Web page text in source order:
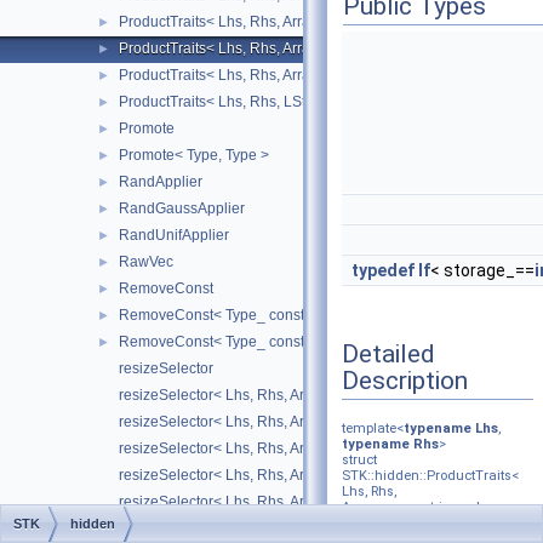
► ProductTraits< Lhs, Rhs, Arrays::upper_triangular_,
► ProductTraits< Lhs, Rhs, Arrays::upper_triangular_,
► ProductTraits< Lhs, Rhs, Arrays::upper_triangular_, RStructure_
► ProductTraits< Lhs, Rhs, LStructure_, Arrays::square_ >
► Promote
► Promote< Type, Type >
► RandApplier
► RandGaussApplier
► RandUnifApplier
► RawVec
► RemoveConst
► RemoveConst< Type_ const & >
►
RemoveConst< Type_ const >
resizeSelector
resizeSelector< Lhs, Rhs, Arrays::diagonal_ >
resizeSelector< Lhs, Rhs, Arrays::number_ >
resizeSelector< Lhs, Rhs, Arrays::point_ >
resizeSelector< Lhs, Rhs, Arrays::square_ >
resizeSelector< Lhs, Rhs, Arrays::vector_ >
SliceVisitorSelector
Public Types
typedef If< storage_==
Detailed
Description
template<typename Lhs,
typename Rhs>
struct
STK::hidden::ProductTraits<
Lhs, Rhs,
Arrays::upper_triangular_,
STK hidden